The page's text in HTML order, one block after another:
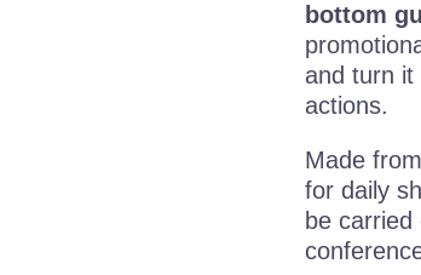
bottom
and turn it
actions.
Made from
for daily
be